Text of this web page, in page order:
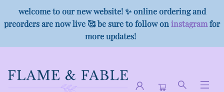
welcome to our new website! ✨ online ordering and
preorders are now live 🥰 be sure to follow on instagramfor
more updates!